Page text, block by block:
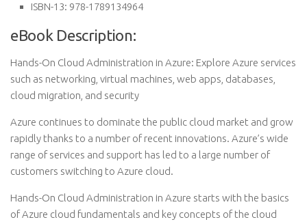
ISBN-13: 978-1789134964
eBook Description:
Hands-On Cloud Administration in Azure: Explore Azure services
such as networking, virtual machines, web apps, databases,
cloud migration, and security
Azure continues to dominate the public cloud market and grow
rapidly thanks to a number of recent innovations. Azure’s wide
range of services and support has led to a large number of
customers switching to Azure cloud.
Hands-On Cloud Administration in Azure starts with the basics
of Azure cloud fundamentals and key concepts of the cloud